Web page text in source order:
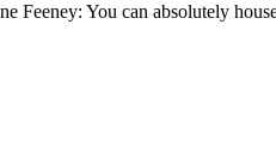
Feeney: You can absolutely